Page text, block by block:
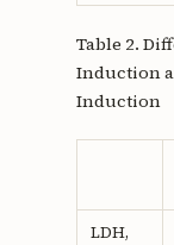
Table 2.
Induction
Induction
LDH,